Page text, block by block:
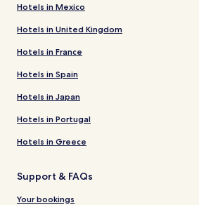
Hotels in Mexico
Hotels in United Kingdom
Hotels in France
Hotels in Spain
Hotels in Japan
Hotels in Portugal
Hotels in Greece
Support & FAQs
Your bookings